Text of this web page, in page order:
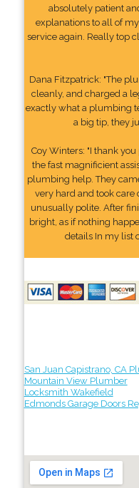
absolutely patient
explanations to all of
service again. Really top
Dana Fitzpatrick: "The
cleanly, and charged a
exactly what a plumbing
a big tip, they
Coy Winters: "I thank
the fast magnificient
plumbing help. They
very hard and took care
unusually polite. After
bright, as if nothing
details In my list
San Juan Capistrano, CA
Mountain View Plumber
Locksmith Wakefield
Edmonds Garage Doors